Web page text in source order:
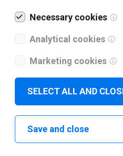
I have read and agree to
Necessary cookies
Analytical cookies
Marketing cookies
SELECT ALL AND
Save and close